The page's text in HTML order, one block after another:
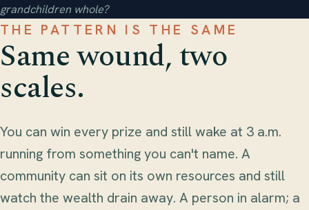
grandchildren whole?
THE PATTERN IS THE SAME
Same wound, two
scales.
You can win every prize and still wake at 3 a.m.
running from something you can't name. A
community can sit on its own resources and still
watch the wealth drain away. A person in alarm; a